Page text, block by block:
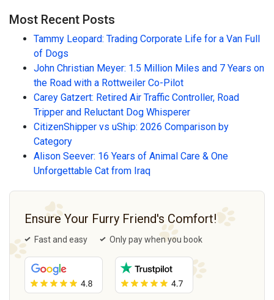
Most Recent Posts
Tammy Leopard: Trading Corporate Life for a Van Full
of Dogs
John Christian Meyer: 1.5 Million Miles and 7 Years on
the Road with a Rottweiler Co-Pilot
Carey Gatzert: Retired Air Traffic Controller, Road
Tripper and Reluctant Dog Whisperer
CitizenShipper vs uShip: 2026 Comparison by
Category
Alison Seever: 16 Years of Animal Care & One
Unforgettable Cat from Iraq
Ensure Your Furry Friend's Comfort!
Fast and easy Only pay when you book